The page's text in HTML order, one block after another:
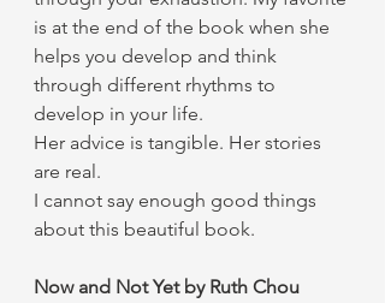
is at the end of the book when she
helps you develop and think
through different rhythms to
develop in your life.
Her advice is tangible. Her stories
are real.
I cannot say enough good things
about this beautiful book.
Now and Not Yet by Ruth Chou